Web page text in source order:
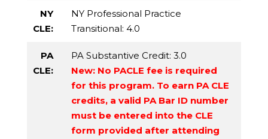
NY
CLE:
NY Professional Practice
Transitional: 4.0
PA
CLE:
PA Substantive Credit: 3.0
New: No PACLE fee is required
for this program. To earn PA CLE
credits, a valid PA Bar ID number
must be entered into the CLE
form provided after attending